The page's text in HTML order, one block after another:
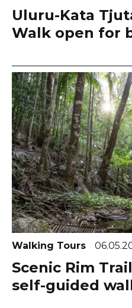
Uluru-Kata
Walk open for
Walking Tours
Scenic Rim
self-guided